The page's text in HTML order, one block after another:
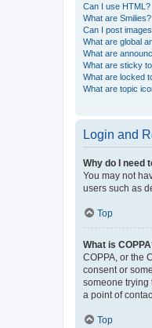
Can I use HTML?
What are Smilies?
Can I post
What are global
What are
What are sticky
What are locked
What are topic
Login and
Why do I need
You may not
users such as
Top
What is
COPPA, or the
consent or
someone trying
a point of
Top